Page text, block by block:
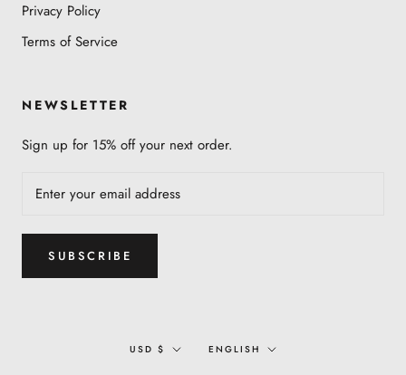
Privacy Policy
Terms of Service
NEWSLETTER
Sign up for 15% off your next order.
SUBSCRIBE
Currency
USD $ Language
ENGLISH